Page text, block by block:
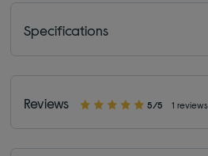
Specifications
Reviews 5/5 1 reviews